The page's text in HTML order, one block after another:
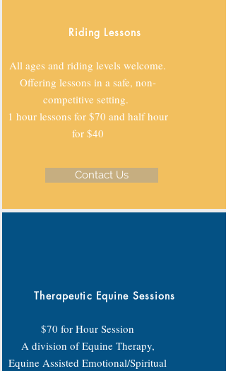
Riding Lessons
All ages and riding levels welcome.
Offering lessons in a safe, non-
competitive setting.
1 hour lessons for $70 and half hour
for $40
Contact Us
Therapeutic Equine Sessions
$70 for Hour Session
A division of Equine Therapy,
Equine Assisted Emotional/Spiritual